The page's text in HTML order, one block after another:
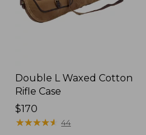
Double L Waxed Cotton
Rifle Case
Price:
$170
$170
★★★★★
★★★★★ 44